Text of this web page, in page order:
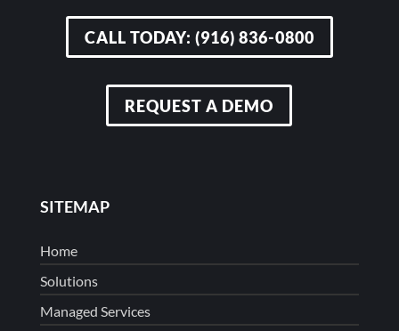
CALL TODAY: (916) 836-0800
REQUEST A DEMO
SITEMAP
Home
Solutions
Managed Services